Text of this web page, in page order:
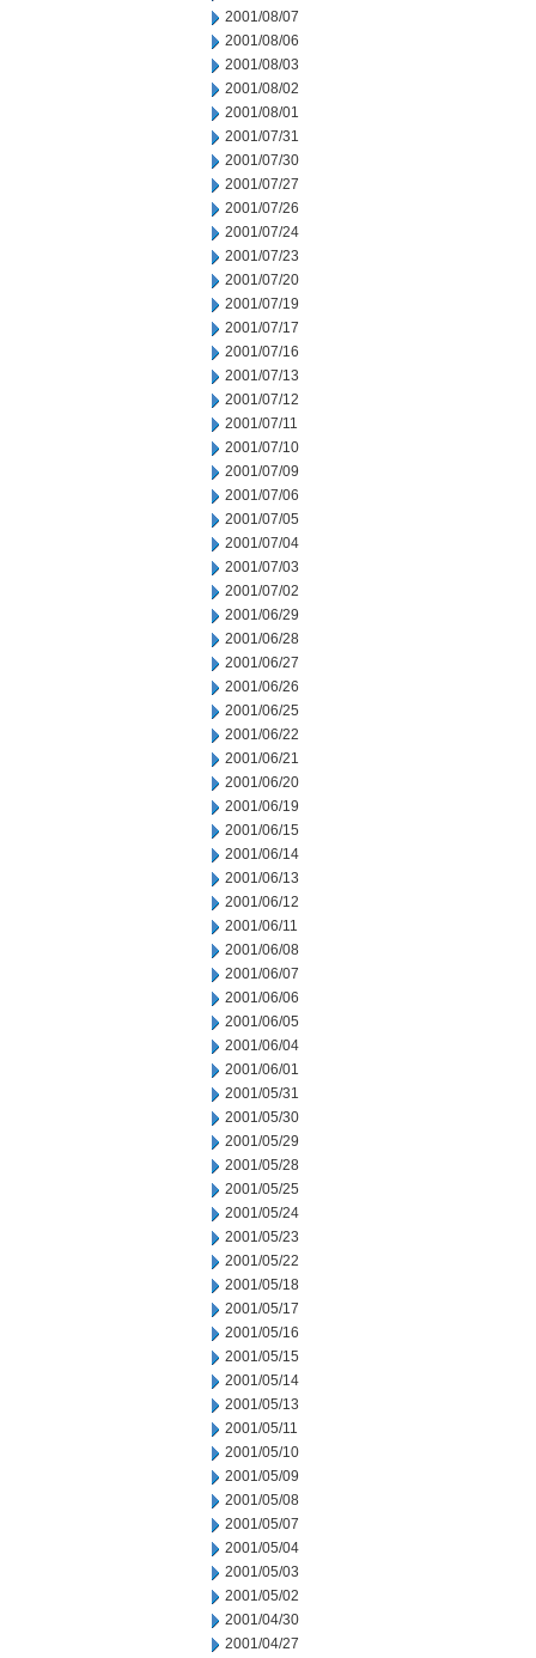
2001/08/07
2001/08/06
2001/08/03
2001/08/02
2001/08/01
2001/07/31
2001/07/30
2001/07/27
2001/07/26
2001/07/24
2001/07/23
2001/07/20
2001/07/19
2001/07/17
2001/07/16
2001/07/13
2001/07/12
2001/07/11
2001/07/10
2001/07/09
2001/07/06
2001/07/05
2001/07/04
2001/07/03
2001/07/02
2001/06/29
2001/06/28
2001/06/27
2001/06/26
2001/06/25
2001/06/22
2001/06/21
2001/06/20
2001/06/19
2001/06/15
2001/06/14
2001/06/13
2001/06/12
2001/06/11
2001/06/08
2001/06/07
2001/06/06
2001/06/05
2001/06/04
2001/06/01
2001/05/31
2001/05/30
2001/05/29
2001/05/28
2001/05/25
2001/05/24
2001/05/23
2001/05/22
2001/05/18
2001/05/17
2001/05/16
2001/05/15
2001/05/14
2001/05/13
2001/05/11
2001/05/10
2001/05/09
2001/05/08
2001/05/07
2001/05/04
2001/05/03
2001/05/02
2001/04/30
2001/04/27